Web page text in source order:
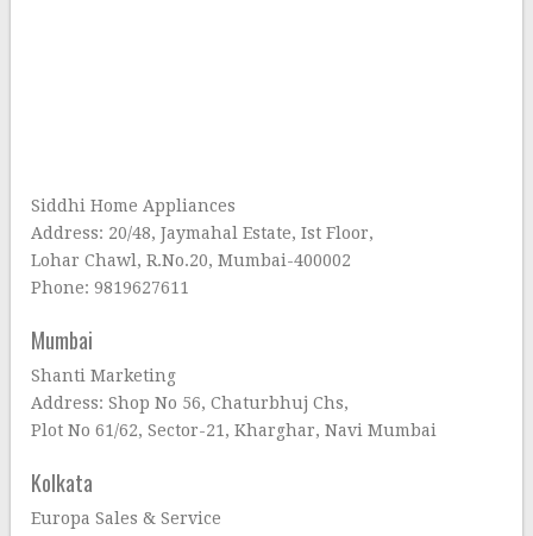
Siddhi Home Appliances
Address: 20/48, Jaymahal Estate, Ist Floor,
Lohar Chawl, R.No.20, Mumbai-400002
Phone: 9819627611
Mumbai
Shanti Marketing
Address: Shop No 56, Chaturbhuj Chs,
Plot No 61/62, Sector-21, Kharghar, Navi Mumbai
Kolkata
Europa Sales & Service